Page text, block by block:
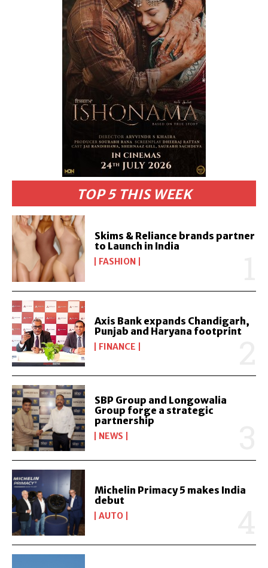
TOP 5 THIS WEEK
Skims & Reliance brands partner
to Launch in India
FASHION
Axis Bank expands Chandigarh,
Punjab and Haryana footprint
FINANCE
SBP Group and Longowalia
Group forge a strategic
partnership
NEWS
Michelin Primacy 5 makes India
debut
AUTO